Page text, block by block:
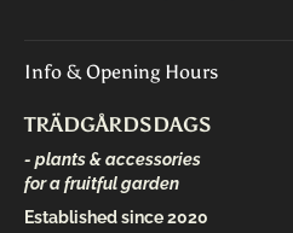
Info & Opening Hours
TRÄDGÅRDSDAGS
- plants & accessories
for a fruitful garden
Established since 2020